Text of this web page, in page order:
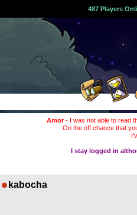
487 Players
Amor- I was not able to read
On the off chance that
I stay logged in
kabocha